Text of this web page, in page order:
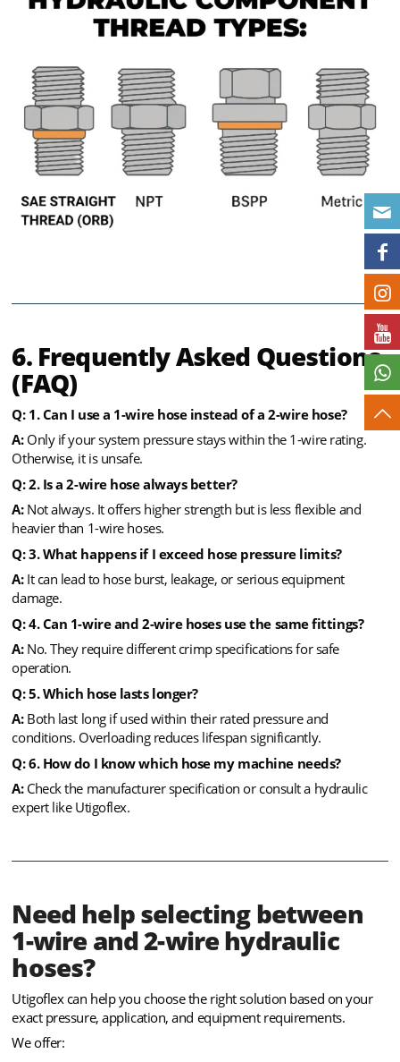
6. Frequently Asked Questions
(FAQ)
Q: 1. Can I use a 1-wire hose instead of a 2-wire hose?
A:Only if your system pressure stays within the 1-wire rating.
Otherwise, it is unsafe.
Q: 2. Is a 2-wire hose always better?
A:Not always. It offers higher strength but is less flexible and
heavier than 1-wire hoses.
Q: 3. What happens if I exceed hose pressure limits?
A:It can lead to hose burst, leakage, or serious equipment
damage.
Q: 4. Can 1-wire and 2-wire hoses use the same fittings?
A:No. They require different crimp specifications for safe
operation.
Q: 5. Which hose lasts longer?
A:Both last long if used within their rated pressure and
conditions. Overloading reduces lifespan significantly.
Q: 6. How do I know which hose my machine needs?
A:Check the manufacturer specification or consult a hydraulic
expert like Utigoflex.
Need help selecting between
1-wire and 2-wire hydraulic
hoses?
Utigoflex can help you choose the right solution based on your
exact pressure, application, and equipment requirements.
We offer: